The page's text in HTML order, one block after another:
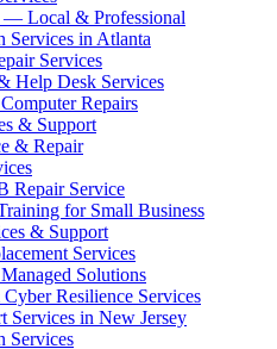
— Local & Professional
Services in Atlanta
Services
Help Desk Services
Repairs
& Support
& Repair
Repair Service
for Small Business
& Support
Services
Solutions
Resilience Services
Services in New Jersey
Services